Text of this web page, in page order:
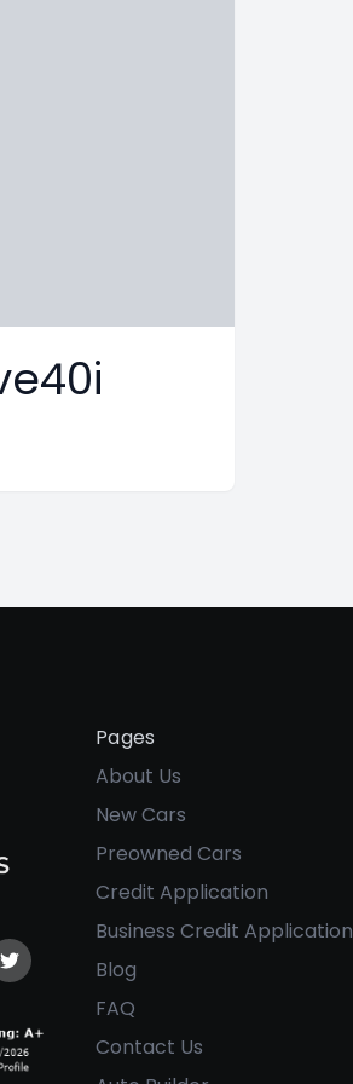
page
Instagram page
Visit our Twitter page
Pages
About Us
New Cars
Preowned Cars
Credit Application
Business Credit Application
Blog
FAQ
Contact Us